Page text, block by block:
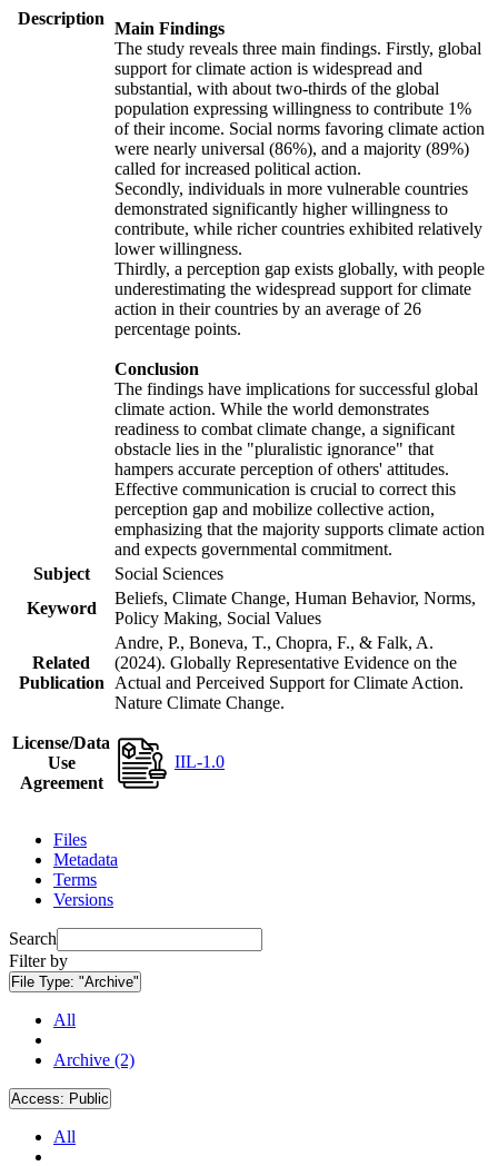
Description
Main Findings
The study reveals three main findings. Firstly, global
support for climate action is widespread and
substantial, with about two-thirds of the global
population expressing willingness to contribute 1%
of their income. Social norms favoring climate action
were nearly universal (86%), and a majority (89%)
called for increased political action.
Secondly, individuals in more vulnerable countries
demonstrated significantly higher willingness to
contribute, while richer countries exhibited relatively
lower willingness.
Thirdly, a perception gap exists globally, with people
underestimating the widespread support for climate
action in their countries by an average of 26
percentage points.
Conclusion
The findings have implications for successful global
climate action. While the world demonstrates
readiness to combat climate change, a significant
obstacle lies in the "pluralistic ignorance" that
hampers accurate perception of others' attitudes.
Effective communication is crucial to correct this
perception gap and mobilize collective action,
emphasizing that the majority supports climate action
and expects governmental commitment.
Subject
Social Sciences
Keyword
Beliefs, Climate Change, Human Behavior, Norms,
Policy Making, Social Values
Related
Publication
Andre, P., Boneva, T., Chopra, F., & Falk, A.
(2024). Globally Representative Evidence on the
Actual and Perceived Support for Climate Action.
Nature Climate Change.
License/Data
Use
Agreement
IIL-1.0
Files
Metadata
Terms
Versions
Search
Filter by
File Type: "Archive"
All
Archive (2)
Access: Public
All